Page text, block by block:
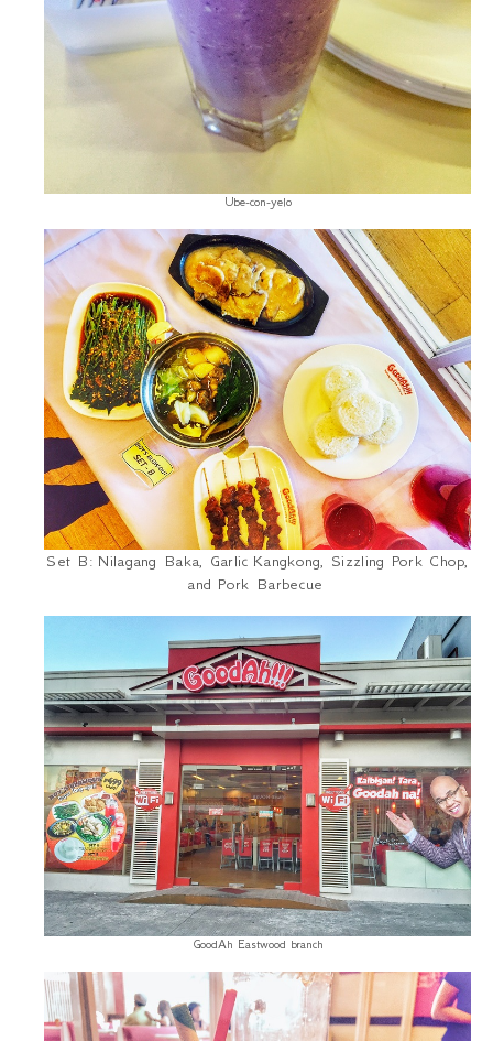
Ube-con-yelo
Set B: Nilagang Baka, Garlic Kangkong, Sizzling Pork Chop,
and Pork Barbecue
GoodAh Eastwood branch